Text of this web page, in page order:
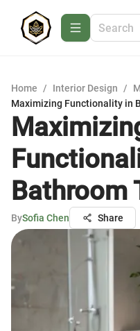
Home / Interior Design /
Maximizing Functionality in
Bathroom
BySofia Chen Share